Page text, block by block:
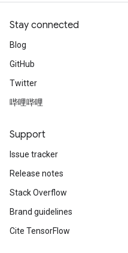
Stay connected
Blog
GitHub
Twitter
哔哩哔哩
Support
Issue tracker
Release notes
Stack Overflow
Brand guidelines
Cite TensorFlow